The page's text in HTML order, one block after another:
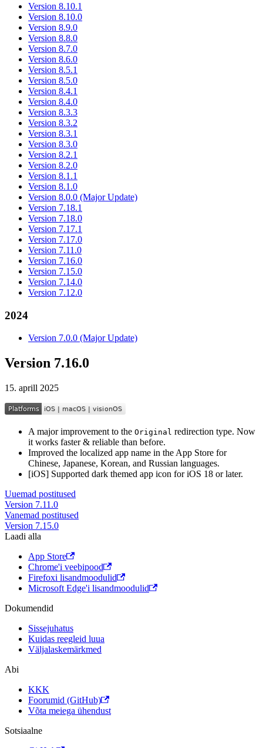
Version 8.10.1
Version 8.10.0
Version 8.9.0
Version 8.8.0
Version 8.7.0
Version 8.6.0
Version 8.5.1
Version 8.5.0
Version 8.4.1
Version 8.4.0
Version 8.3.3
Version 8.3.2
Version 8.3.1
Version 8.3.0
Version 8.2.1
Version 8.2.0
Version 8.1.1
Version 8.1.0
Version 8.0.0 (Major Update)
Version 7.18.1
Version 7.18.0
Version 7.17.1
Version 7.17.0
Version 7.11.0
Version 7.16.0
Version 7.15.0
Version 7.14.0
Version 7.12.0
2024
Version 7.0.0 (Major Update)
Version 7.16.0
15. aprill 2025
A major improvement to the Original redirection type. Now
it works faster & reliable than before.
Improved the localized app name in the App Store for
Chinese, Japanese, Korean, and Russian languages.
[iOS] Supported dark themed app icon for iOS 18 or later.
Uuemad postitused
Version 7.11.0
Vanemad postitused
Version 7.15.0
Laadi alla
App Store
Chrome'i veebipood
Firefoxi lisandmoodulid
Microsoft Edge'i lisandmoodulid
Dokumendid
Sissejuhatus
Kuidas reegleid luua
Väljalaskemärkmed
Abi
KKK
Foorumid (GitHub)
Võta meiega ühendust
Sotsiaalne